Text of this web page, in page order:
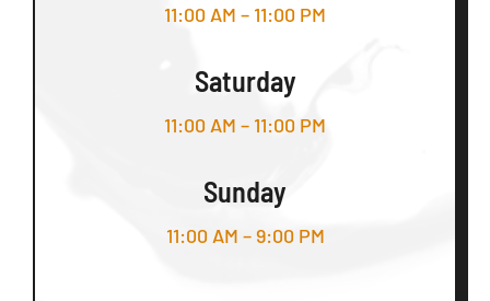
11:00 AM – 11:00 PM
Saturday
11:00 AM – 11:00 PM
Sunday
11:00 AM – 9:00 PM